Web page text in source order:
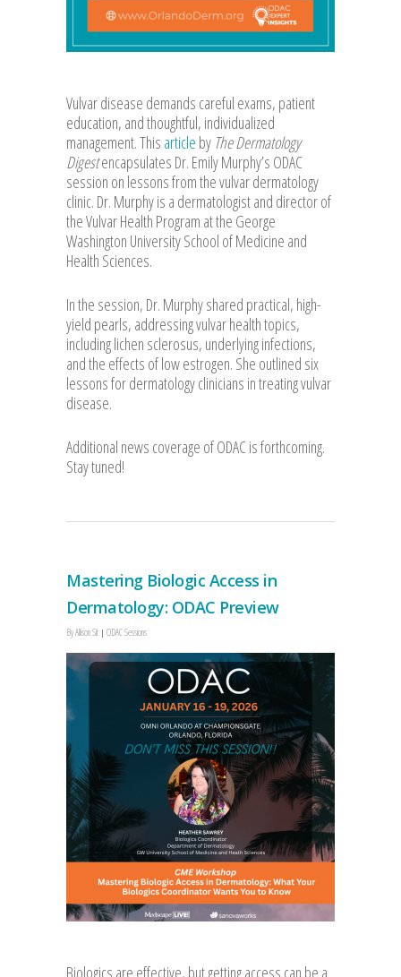
Vulvar disease demands careful exams, patient
education, and thoughtful, individualized
management. This article by The Dermatology
Digestencapsulates Dr. Emily Murphy’s ODAC
session on lessons from the vulvar dermatology
clinic. Dr. Murphy is a dermatologist and director of
the Vulvar Health Program at the George
Washington University School of Medicine and
Health Sciences.
In the session, Dr. Murphy shared practical, high-
yield pearls, addressing vulvar health topics,
including lichen sclerosus, underlying infections,
and the effects of low estrogen. She outlined six
lessons for dermatology clinicians in treating vulvar
disease.
Additional news coverage of ODAC is forthcoming.
Stay tuned!
Mastering Biologic Access in
Dermatology: ODAC Preview
ByAllison Sit ODAC Sessions
Biologics are effective, but getting access can be a